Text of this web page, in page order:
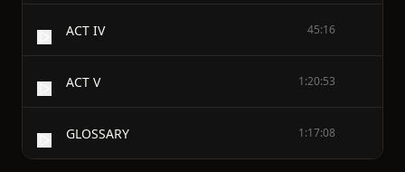
ACT IV 45:16
ACT V 1:20:53
GLOSSARY 1:17:08